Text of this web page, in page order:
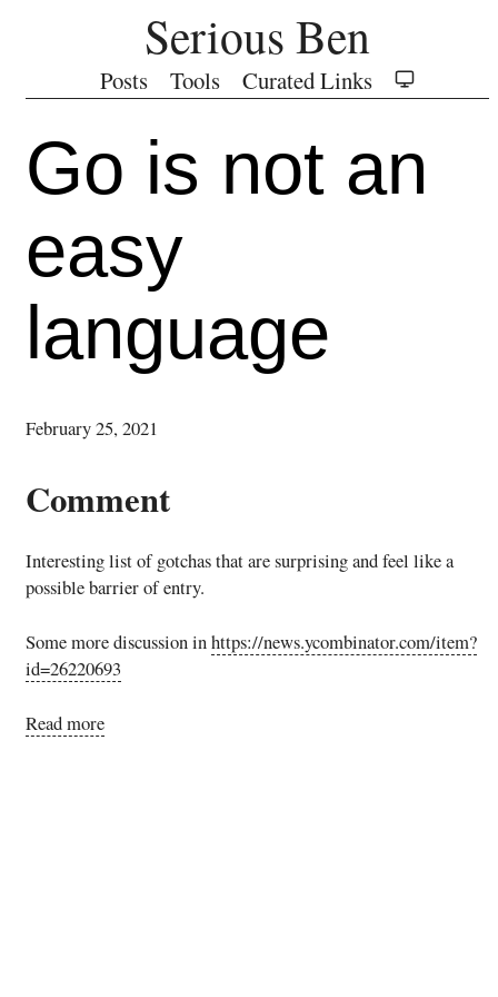
Serious Ben
Posts Tools Curated Links
Go is not an
easy
language
February 25, 2021
Comment
Interesting list of gotchas that are surprising and feel like a
possible barrier of entry.
Some more discussion inhttps://news.ycombinator.com/item?
id=26220693
Read more